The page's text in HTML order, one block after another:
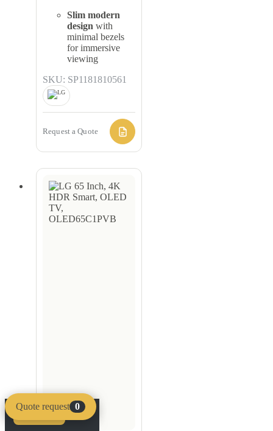
Slim modern
design with
minimal bezels
for immersive
viewing
SKU: SP1181810561
Request a Quote
Quote request 0
Clear